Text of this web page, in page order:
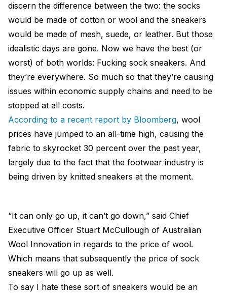
discern the difference between the two: the socks
would be made of cotton or wool and the sneakers
would be made of mesh, suede, or leather. But those
idealistic days are gone. Now we have the best (or
worst) of both worlds: Fucking sock sneakers. And
they’re everywhere. So much so that they’re causing
issues within economic supply chains and need to be
stopped at all costs.
According to a recent report by Bloomberg, wool
prices have jumped to an all-time high, causing the
fabric to skyrocket 30 percent over the past year,
largely due to the fact that the footwear industry is
being driven by knitted sneakers at the moment.
“It can only go up, it can’t go down,” said Chief
Executive Officer Stuart McCullough of Australian
Wool Innovation in regards to the price of wool.
Which means that subsequently the price of sock
sneakers will go up as well.
To say I hate these sort of sneakers would be an